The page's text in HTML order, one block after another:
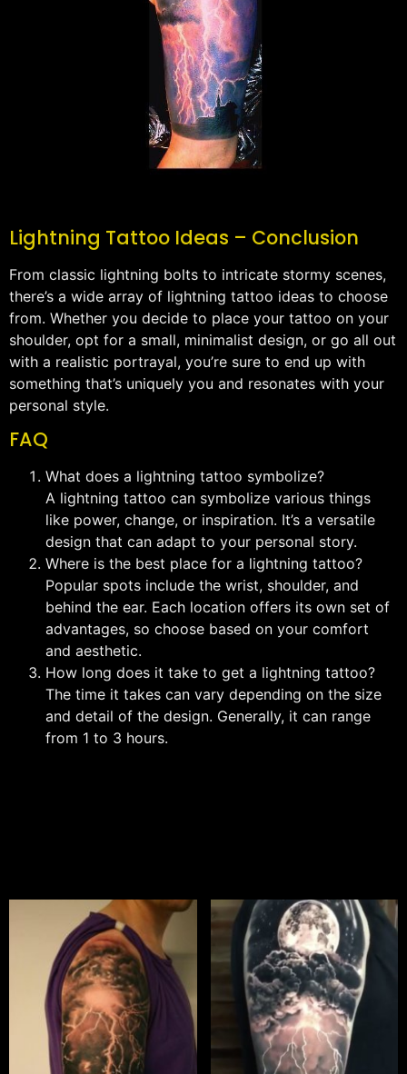
Lightning Tattoo Ideas – Conclusion
From classic lightning bolts to intricate stormy scenes,
there’s a wide array of lightning tattoo ideas to choose
from. Whether you decide to place your tattoo on your
shoulder, opt for a small, minimalist design, or go all out
with a realistic portrayal, you’re sure to end up with
something that’s uniquely you and resonates with your
personal style.
FAQ
What does a lightning tattoo symbolize?
A lightning tattoo can symbolize various things
like power, change, or inspiration. It’s a versatile
design that can adapt to your personal story.
Where is the best place for a lightning tattoo?
Popular spots include the wrist, shoulder, and
behind the ear. Each location offers its own set of
advantages, so choose based on your comfort
and aesthetic.
How long does it take to get a lightning tattoo?
The time it takes can vary depending on the size
and detail of the design. Generally, it can range
from 1 to 3 hours.